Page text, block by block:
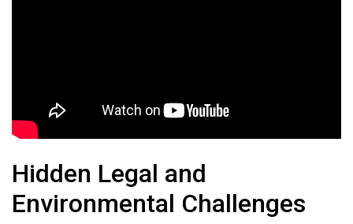
Hidden Legal and
Environmental Challenges